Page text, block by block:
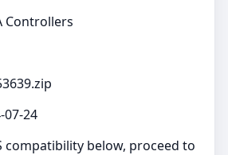
Controllers
07-24
compatibility below, proceed to